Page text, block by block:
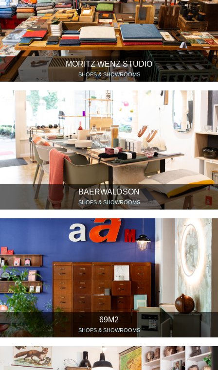
MORITZ WENZ STUDIO
SHOPS & SHOWROOMS
BAERWALDSON
SHOPS & SHOWROOMS
69M2
SHOPS & SHOWROOMS